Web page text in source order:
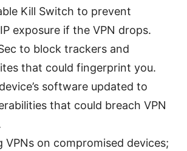
Kill Switch to prevent
exposure if the VPN drops.
to block trackers and
that could fingerprint you.
software updated to
that could breach VPN
VPNs on compromised devices;